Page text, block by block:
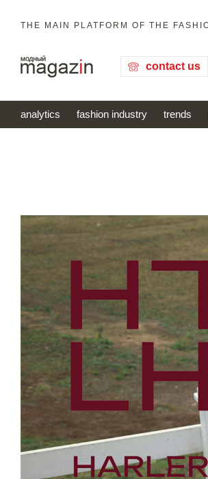
THE MAIN PLATFORM OF THE
contact us
analytics fashion industry trends